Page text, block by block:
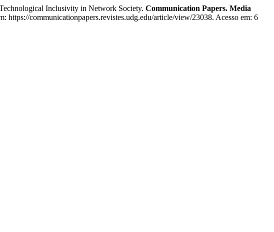
Inclusivity in Network Society. Communication Papers. Media
communicationpapers.revistes.udg.edu/article/view/23038. Acesso em: 6